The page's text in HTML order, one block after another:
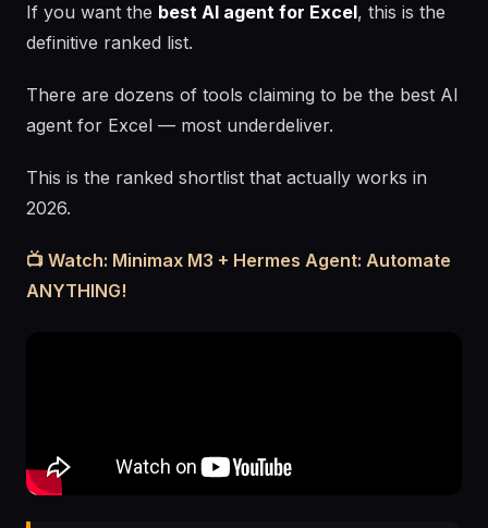
If you want the best AI agent for Excel, this is the
definitive ranked list.
There are dozens of tools claiming to be the best AI
agent for Excel — most underdeliver.
This is the ranked shortlist that actually works in
2026.
📺 Watch: Minimax M3 + Hermes Agent: Automate
ANYTHING!